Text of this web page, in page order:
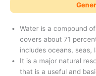
Water is a compound
covers about 71
includes oceans, seas,
It is a major natural
that is a useful and